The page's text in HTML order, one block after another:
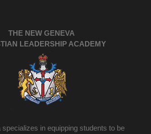
THE NEW GENEVA
LEADERSHIP ACADEMY
in equipping students to be